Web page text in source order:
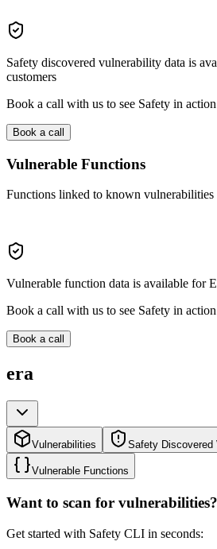
Safety discovered vulnerability data is
customers
Book a call with us to see Safety in
Book a call
Vulnerable Functions
Functions linked to known vulnerabilities
Vulnerable function data is available for
Book a call with us to see Safety in
Book a call
era
Vulnerabilities Safety Discovered
Vulnerable Functions
Want to scan for vulnerabilities?
Get started with Safety CLI in seconds: